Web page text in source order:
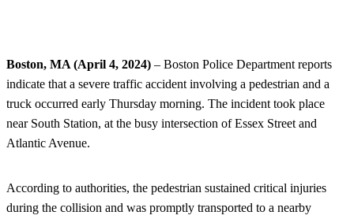
Boston, MA (April 4, 2024) – Boston Police Department reports
indicate that a severe traffic accident involving a pedestrian and a
truck occurred early Thursday morning. The incident took place
near South Station, at the busy intersection of Essex Street and
Atlantic Avenue.
According to authorities, the pedestrian sustained critical injuries
during the collision and was promptly transported to a nearby